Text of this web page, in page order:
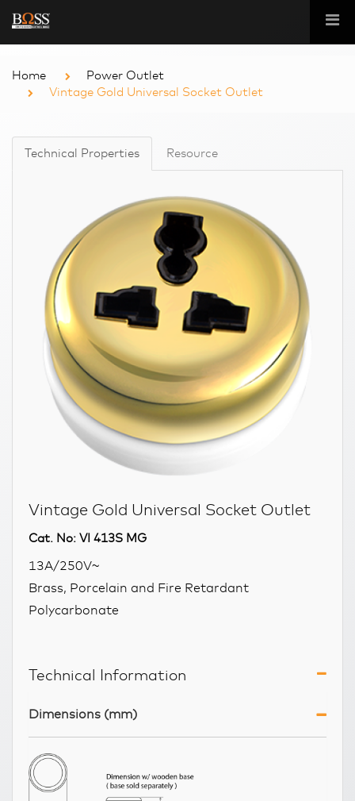
Home
Power Outlet
Vintage Gold Universal Socket Outlet
Technical Properties Resource
Vintage Gold Universal Socket Outlet
Cat. No: VI 413S MG
13A/250V~
Brass, Porcelain and Fire Retardant
Polycarbonate
Technical Information
Dimensions (mm)